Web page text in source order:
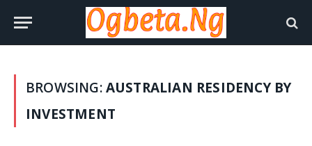
BROWSING:AUSTRALIAN RESIDENCY BY
INVESTMENT